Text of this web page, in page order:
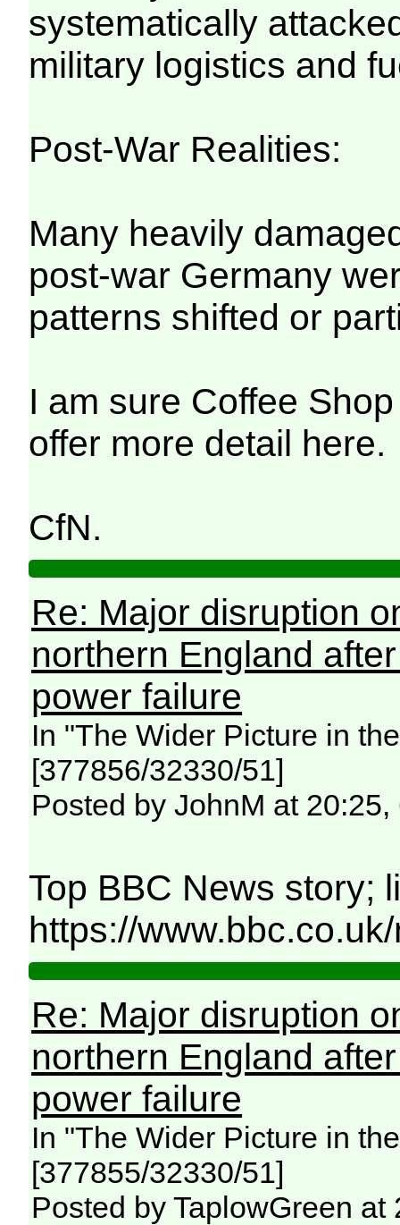
systematically
military logistics and
Post-War Realities:
Many heavily
post-war Germany
patterns shifted or
I am sure Coffee
offer more detail here.
CfN.
Re: Major disruption
northern England
power failure
In "The Wider Picture in
[377856/32330/51]
Posted by JohnM at
Top BBC News story;
https://
Re: Major disruption
northern England
power failure
In "The Wider Picture in
[377855/32330/51]
Posted by TaplowGreen